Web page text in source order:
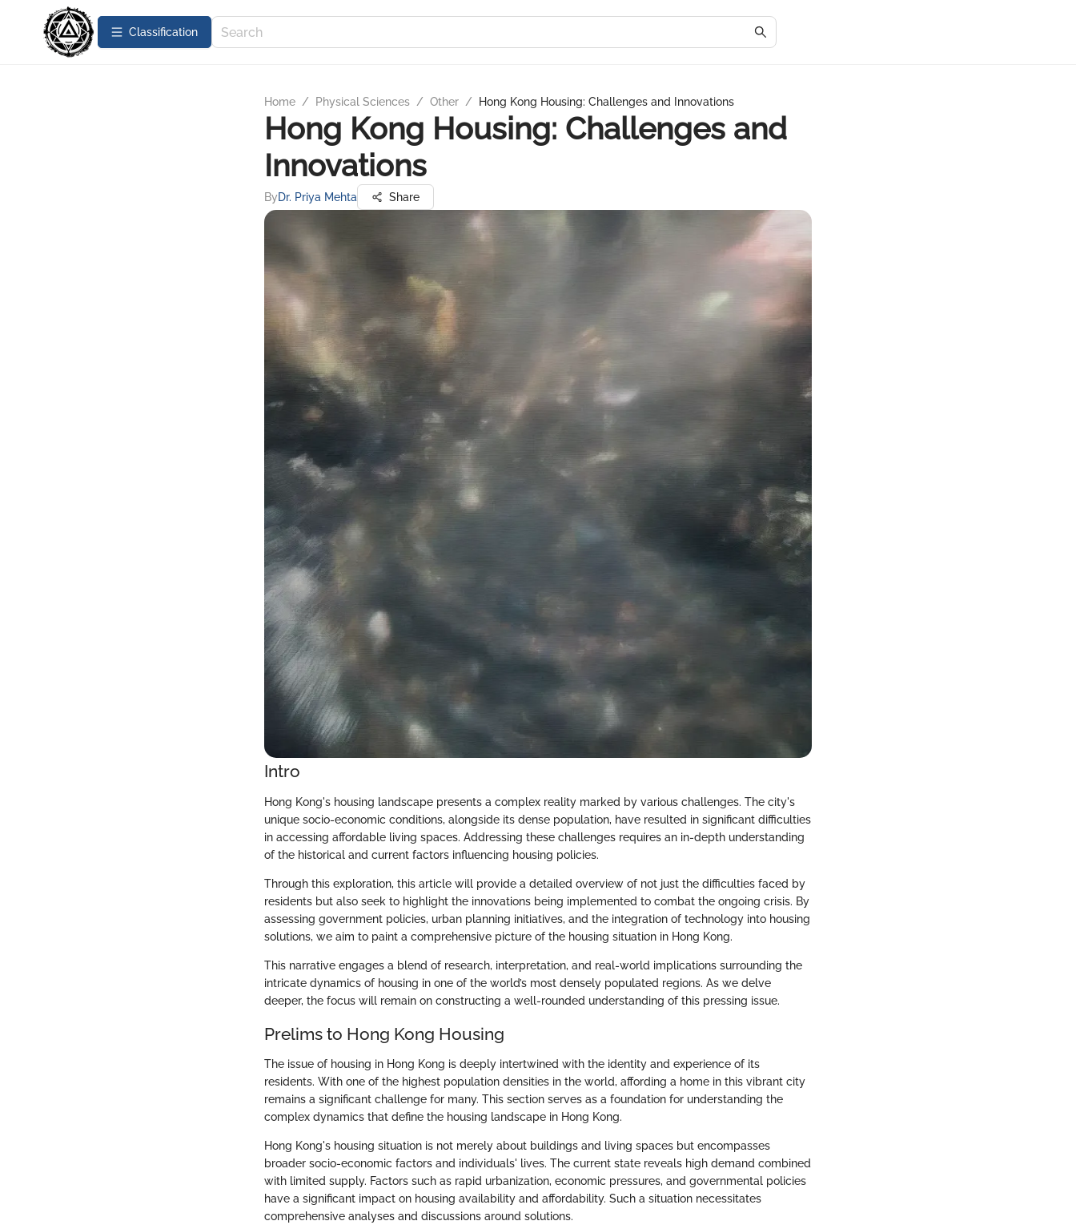
Сlassification
Home / Physical Sciences / Other / Hong Kong Housing: Challenges and Innovations
Hong Kong Housing: Challenges and
Innovations
ByDr. Priya Mehta Share
Intro
Hong Kong's housing landscape presents a complex reality marked by various challenges. The city's
unique socio-economic conditions, alongside its dense population, have resulted in significant difficulties
in accessing affordable living spaces. Addressing these challenges requires an in-depth understanding
of the historical and current factors influencing housing policies.
Through this exploration, this article will provide a detailed overview of not just the difficulties faced by
residents but also seek to highlight the innovations being implemented to combat the ongoing crisis. By
assessing government policies, urban planning initiatives, and the integration of technology into housing
solutions, we aim to paint a comprehensive picture of the housing situation in Hong Kong.
This narrative engages a blend of research, interpretation, and real-world implications surrounding the
intricate dynamics of housing in one of the world’s most densely populated regions. As we delve
deeper, the focus will remain on constructing a well-rounded understanding of this pressing issue.
Prelims to Hong Kong Housing
The issue of housing in Hong Kong is deeply intertwined with the identity and experience of its
residents. With one of the highest population densities in the world, affording a home in this vibrant city
remains a significant challenge for many. This section serves as a foundation for understanding the
complex dynamics that define the housing landscape in Hong Kong.
Hong Kong's housing situation is not merely about buildings and living spaces but encompasses
broader socio-economic factors and individuals' lives. The current state reveals high demand combined
with limited supply. Factors such as rapid urbanization, economic pressures, and governmental policies
have a significant impact on housing availability and affordability. Such a situation necessitates
comprehensive analyses and discussions around solutions.